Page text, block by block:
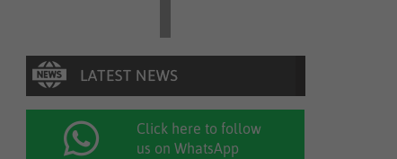
Click here to follow
us on WhatsApp